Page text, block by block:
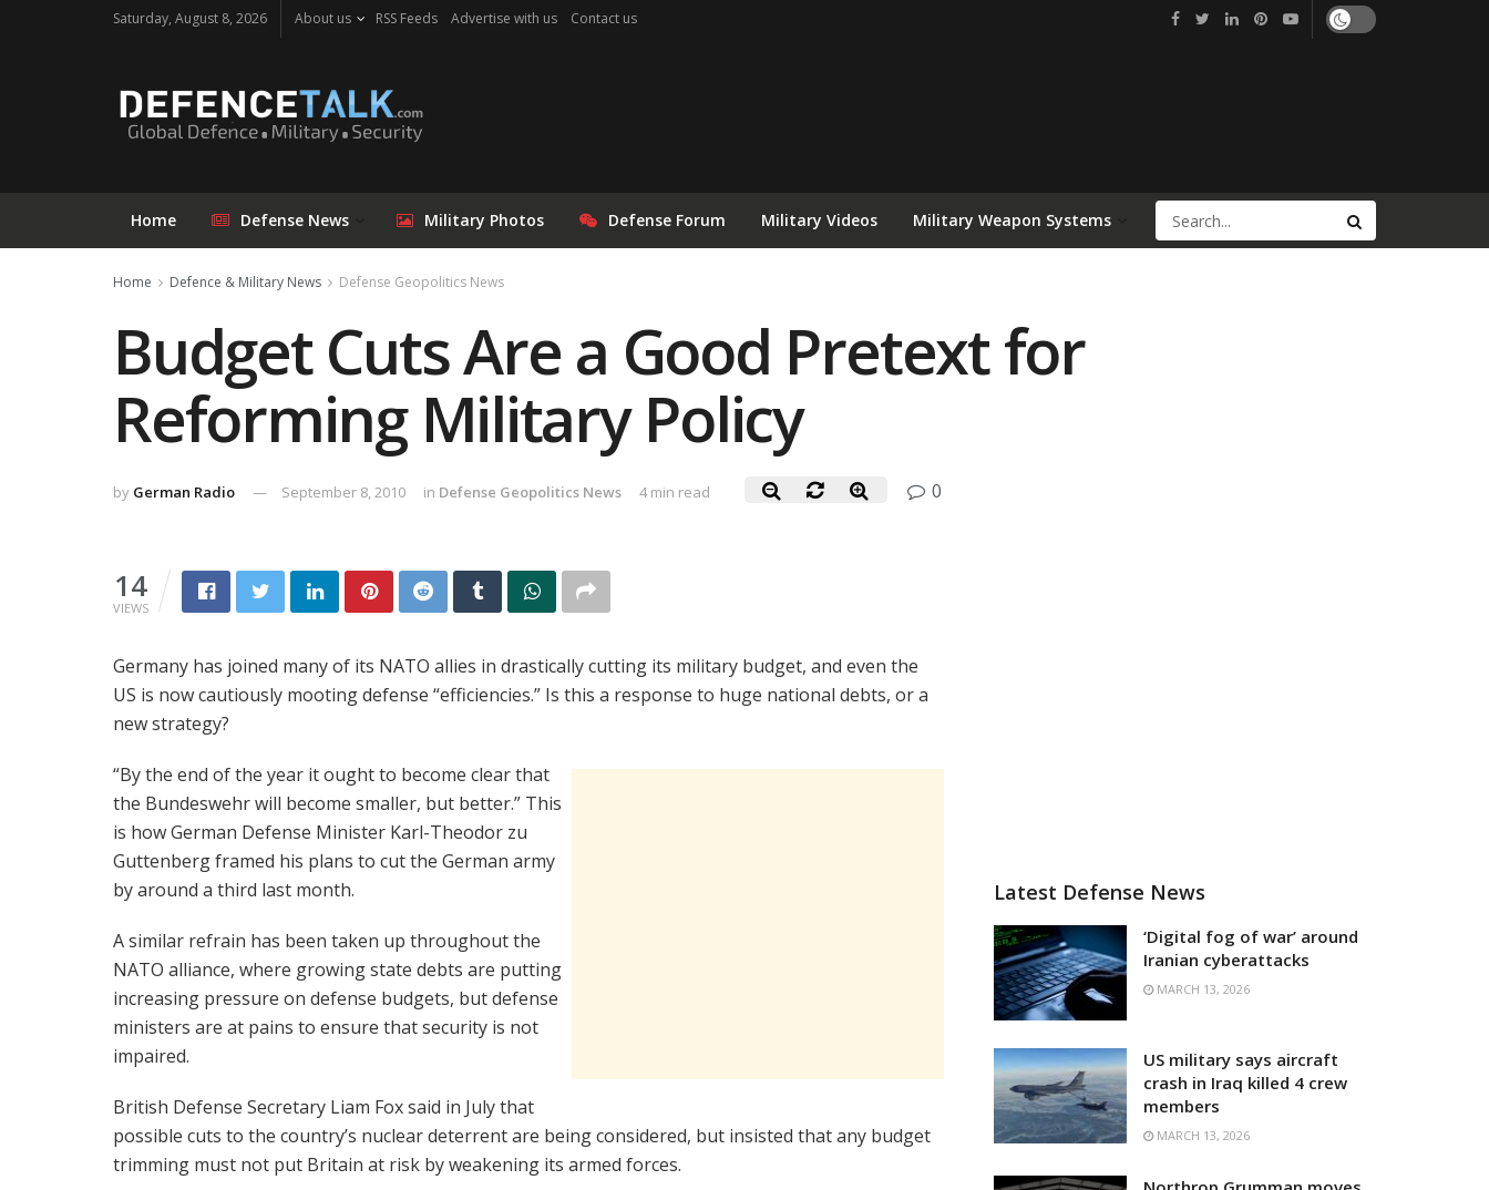
Saturday, August 8, 2026 About us RSS Feeds Advertise with us Contact us
Home Defense News Military Photos Defense Forum Military Videos Military Weapon Systems
Home Defence & Military News Defense Geopolitics News
Budget Cuts Are a Good Pretext for
Reforming Military Policy
by German Radio September 8, 2010 in Defense Geopolitics News 4 min read 0
14
VIEWS
Germany has joined many of its NATO allies in drastically cutting its military budget, and even the
US is now cautiously mooting defense “efficiencies.” Is this a response to huge national debts, or a
new strategy?
“By the end of the year it ought to become clear that
the Bundeswehr will become smaller, but better.” This
is how German Defense Minister Karl-Theodor zu
Guttenberg framed his plans to cut the German army
by around a third last month.
A similar refrain has been taken up throughout the
NATO alliance, where growing state debts are putting
increasing pressure on defense budgets, but defense
ministers are at pains to ensure that security is not
impaired.
British Defense Secretary Liam Fox said in July that
possible cuts to the country’s nuclear deterrent are being considered, but insisted that any budget
trimming must not put Britain at risk by weakening its armed forces.
Latest Defense News
‘Digital fog of war’ around
Iranian cyberattacks
MARCH 13, 2026
US military says aircraft
crash in Iraq killed 4 crew
members
MARCH 13, 2026